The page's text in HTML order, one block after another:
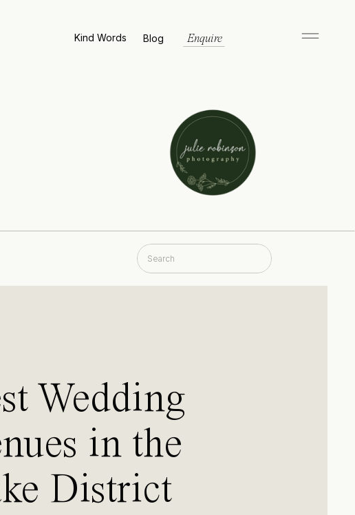
Kind Words Blog Enquire
Search
Wedding
in the
District